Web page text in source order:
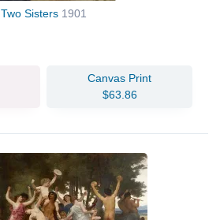
Two Sisters 1901
Canvas Print
$63.86